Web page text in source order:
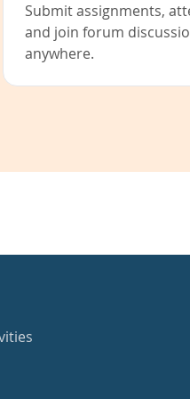
Submit assignments,
and join forum
anywhere.